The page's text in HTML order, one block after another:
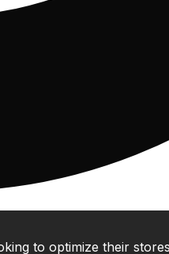
to optimize their